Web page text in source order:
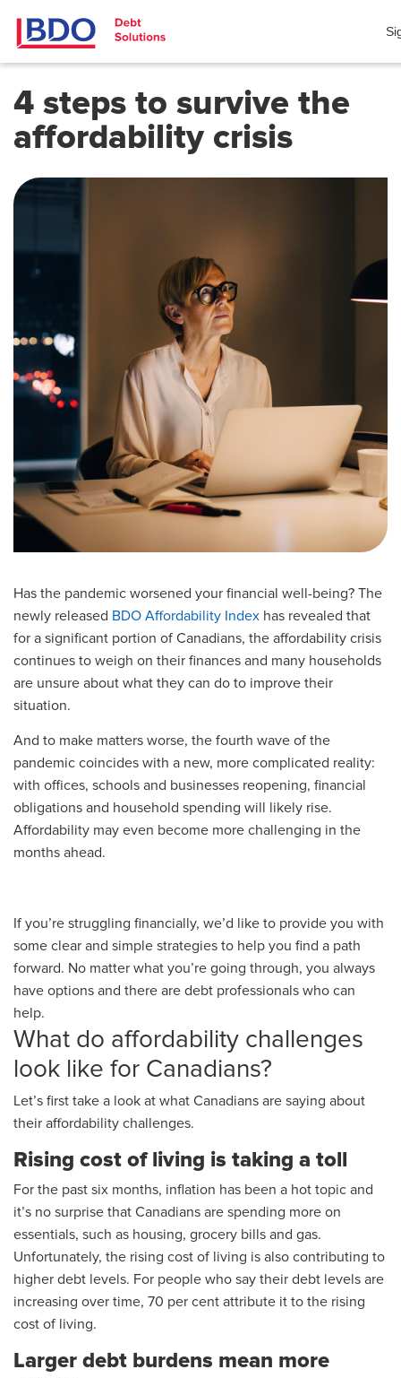
4 steps to survive the
affordability crisis
Has the pandemic worsened your financial well-being? The
newly released BDO Affordability Index has revealed that
for a significant portion of Canadians, the affordability crisis
continues to weigh on their finances and many households
are unsure about what they can do to improve their
situation.
And to make matters worse, the fourth wave of the
pandemic coincides with a new, more complicated reality:
with offices, schools and businesses reopening, financial
obligations and household spending will likely rise.
Affordability may even become more challenging in the
months ahead.
If you’re struggling financially, we’d like to provide you with
some clear and simple strategies to help you find a path
forward. No matter what you’re going through, you always
have options and there are debt professionals who can
help.
What do affordability challenges
look like for Canadians?
Let’s first take a look at what Canadians are saying about
their affordability challenges.
Rising cost of living is taking a toll
For the past six months, inflation has been a hot topic and
it’s no surprise that Canadians are spending more on
essentials, such as housing, grocery bills and gas.
Unfortunately, the rising cost of living is also contributing to
higher debt levels. For people who say their debt levels are
increasing over time, 70 per cent attribute it to the rising
cost of living.
Larger debt burdens mean more